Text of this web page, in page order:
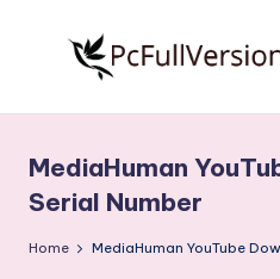
S
o
f
Free
Download
Full
MediaHuman
Serial Number
Home MediaHuman YouTube